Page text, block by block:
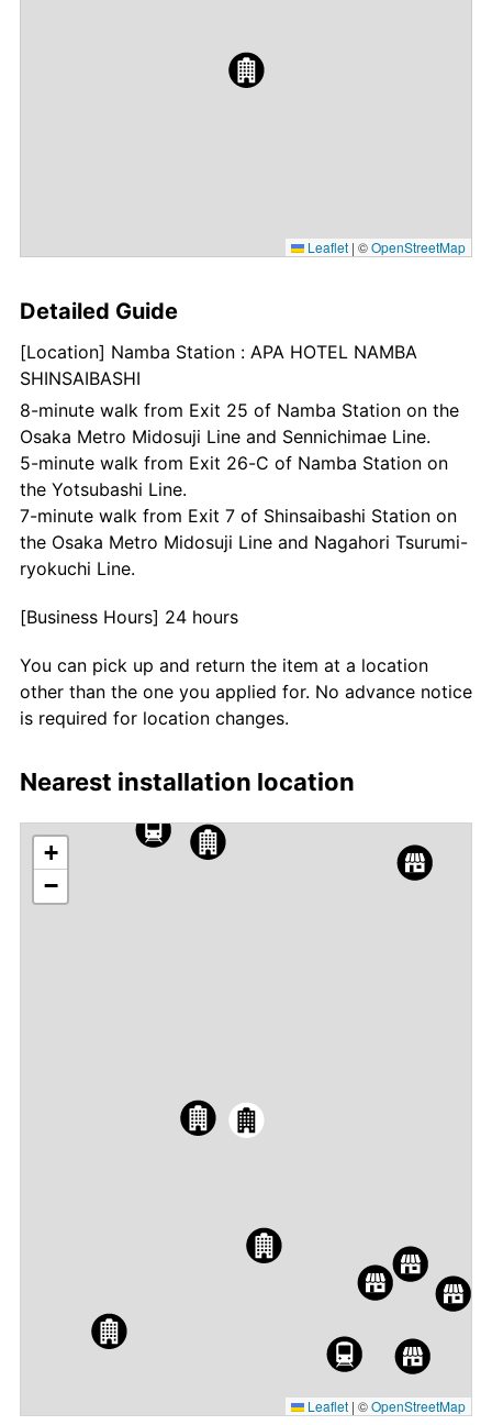
Leaflet | ©OpenStreetMap
Detailed Guide
[Location] Namba Station : APA HOTEL NAMBA
SHINSAIBASHI
8-minute walk from Exit 25 of Namba Station on the
Osaka Metro Midosuji Line and Sennichimae Line.
5-minute walk from Exit 26-C of Namba Station on
the Yotsubashi Line.
7-minute walk from Exit 7 of Shinsaibashi Station on
the Osaka Metro Midosuji Line and Nagahori Tsurumi-
ryokuchi Line.
[Business Hours] 24 hours
You can pick up and return the item at a location
other than the one you applied for. No advance notice
is required for location changes.
Nearest installation location
+
−
Leaflet | ©OpenStreetMap